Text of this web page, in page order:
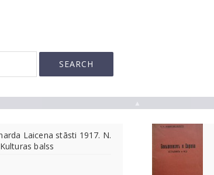
Laicena stāsti 1917. N.
balss